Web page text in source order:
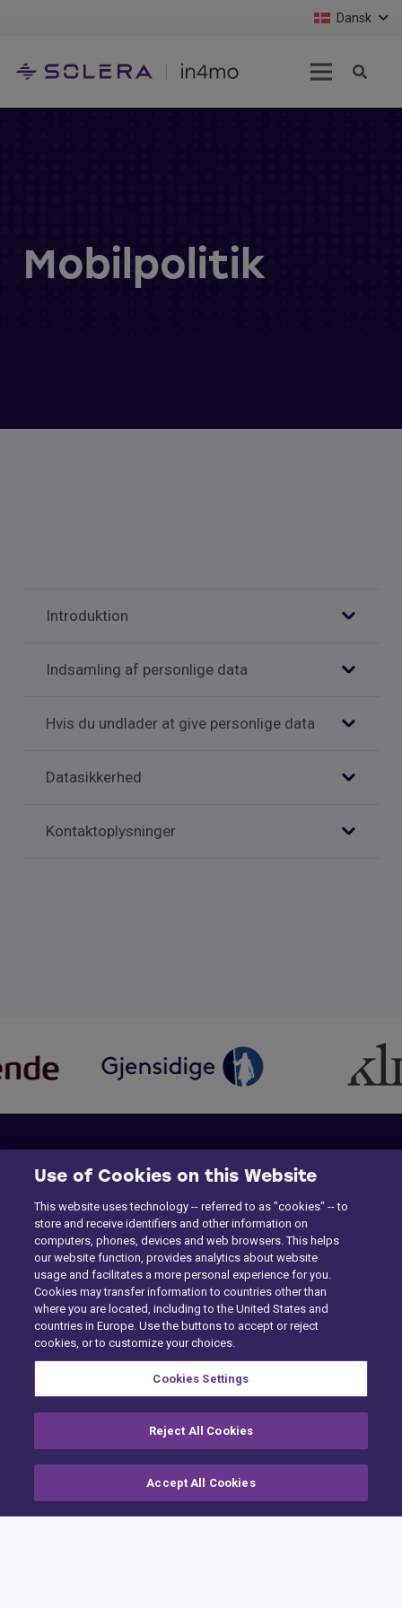
Dansk
Mobilpolitik
Introduktion
Indsamling af personlige data
Hvis du undlader at give personlige data
Datasikkerhed
Kontaktoplysninger
Hjem
Emission Estimatics
Kurser
Use of Cookies on this Website
This website uses technology -- referred to as "cookies" -- to
store and receive identifiers and other information on
computers, phones, devices and web browsers. This helps
our website function, provides analytics about website
usage and facilitates a more personal experience for you.
Cookies may transfer information to countries other than
where you are located, including to the United States and
countries in Europe. Use the buttons to accept or reject
cookies, or to customize your choices.
Cookies Settings
Reject All Cookies
Accept All Cookies